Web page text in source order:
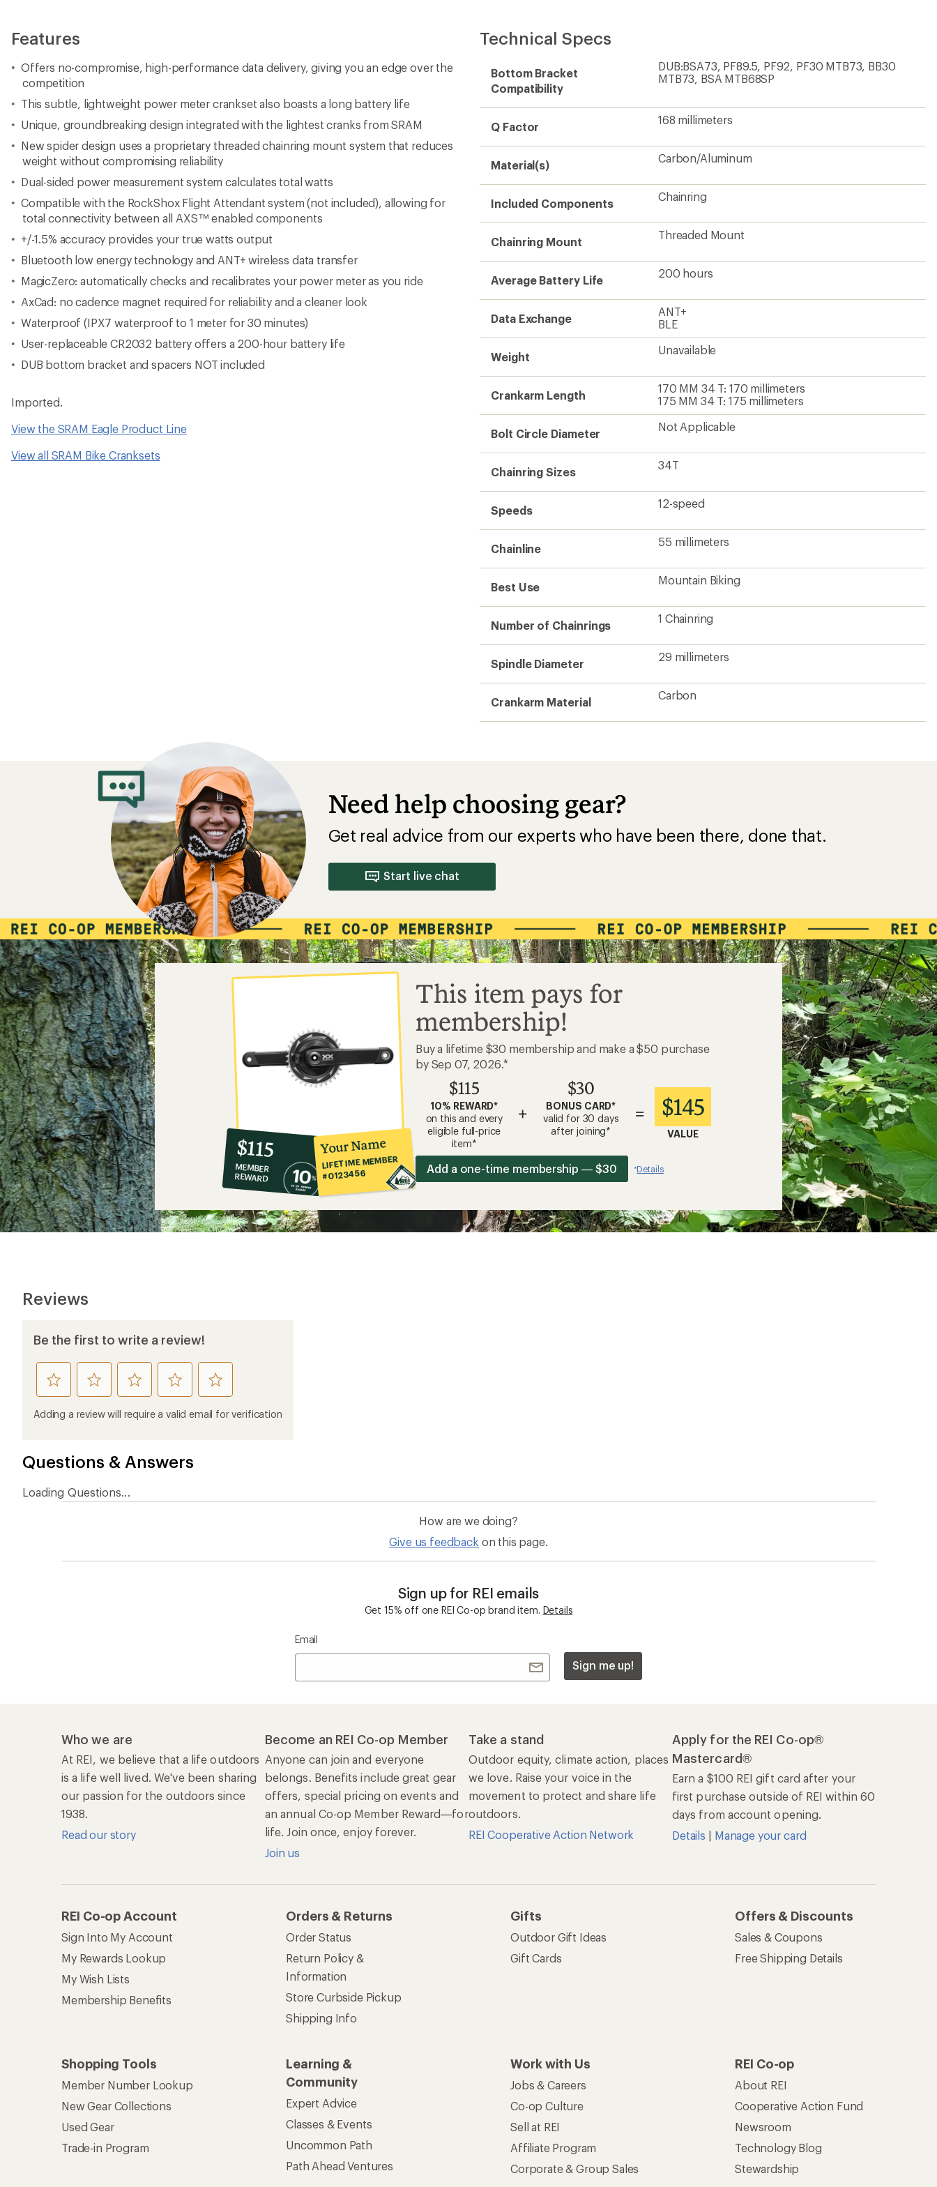
Features
Offers no-compromise, high-performance data delivery, giving you an edge over the
competition
This subtle, lightweight power meter crankset also boasts a long battery life
Unique, groundbreaking design integrated with the lightest cranks from SRAM
New spider design uses a proprietary threaded chainring mount system that reduces
weight without compromising reliability
Dual-sided power measurement system calculates total watts
Compatible with the RockShox Flight Attendant system (not included), allowing for
total connectivity between all AXS™ enabled components
+/-1.5% accuracy provides your true watts output
Bluetooth low energy technology and ANT+ wireless data transfer
MagicZero: automatically checks and recalibrates your power meter as you ride
AxCad: no cadence magnet required for reliability and a cleaner look
Waterproof (IPX7 waterproof to 1 meter for 30 minutes)
User-replaceable CR2032 battery offers a 200-hour battery life
DUB bottom bracket and spacers NOT included
Imported.
View the SRAM Eagle Product Line
View all SRAM Bike Cranksets
Technical Specs
Bottom Bracket
Compatibility
DUB:BSA73, PF89.5, PF92, PF30 MTB73, BB30
MTB73, BSA MTB68SP
Q Factor
168 millimeters
Material(s)
Carbon/Aluminum
Included Components
Chainring
Chainring Mount
Threaded Mount
Average Battery Life
200 hours
Data Exchange
ANT+
BLE
Weight
Unavailable
Crankarm Length
170 MM 34 T: 170 millimeters
175 MM 34 T: 175 millimeters
Bolt Circle Diameter
Not Applicable
Chainring Sizes
34T
Speeds
12-speed
Chainline
55 millimeters
Best Use
Mountain Biking
Number of Chainrings
1 Chainring
Spindle Diameter
29 millimeters
Crankarm Material
Carbon
Need help choosing gear?
Get real advice from our experts who have been there, done that.
Start live chat
10%
co-
op
member
reward:
$115
$115
MEMBER
REWARD
Your Name
LIFETIME MEMBER
#0123456
This item pays for
membership!
Buy a lifetime $30 membership and make a $50 purchase
by Sep 07, 2026.*
$115
10% REWARD*
on this and every
eligible full-price
item*
+
$30
BONUS CARD*
valid for 30 days
after joining*
= $145
VALUE
Add a one-time membership — $30 *Details
Reviews
Be the first to write a review!
rate
this
product
rate
this
product
rate
this
product
rate
this
product
rate
this
product
Adding a review will require a valid email for verification
Questions & Answers
Loading Questions...
How are we doing?
Give us feedback on this page.
Sign up for REI emails
Get 15% off one REI Co-op brand item. Details
Email
Sign me up!
Who we are
At REI, we believe that a life outdoors
is a life well lived. We've been sharing
our passion for the outdoors since
1938.
Read our story
Become an REI Co-op Member
Anyone can join and everyone
belongs. Benefits include great gear
offers, special pricing on events and
an annual Co-op Member Reward—for
life. Join once, enjoy forever.
Join us
Take a stand
Outdoor equity, climate action, places
we love. Raise your voice in the
movement to protect and share life
outdoors.
REI Cooperative Action Network
Apply for the REI Co-op®
Mastercard®
Earn a $100 REI gift card after your
first purchase outside of REI within 60
days from account opening.
Details | Manage your card
REI Co-op Account
Sign Into My Account
My Rewards Lookup
My Wish Lists
Membership Benefits
Orders & Returns
Order Status
Return Policy &
Information
Store Curbside Pickup
Shipping Info
Gifts
Outdoor Gift Ideas
Gift Cards
Offers & Discounts
Sales & Coupons
Free Shipping Details
Shopping Tools
Member Number Lookup
New Gear Collections
Used Gear
Trade-in Program
Learning &
Community
Expert Advice
Classes & Events
Uncommon Path
Path Ahead Ventures
Work with Us
Jobs & Careers
Co-op Culture
Sell at REI
Affiliate Program
Corporate & Group Sales
REI Co-op
About REI
Cooperative Action Fund
Newsroom
Technology Blog
Stewardship